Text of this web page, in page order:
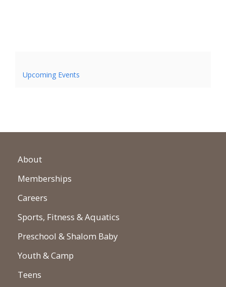
Upcoming Events
About
Memberships
Careers
Sports, Fitness & Aquatics
Preschool & Shalom Baby
Youth & Camp
Teens